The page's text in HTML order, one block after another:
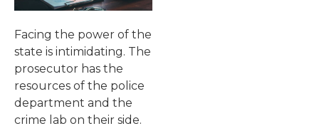
Facing the power of the
state is intimidating. The
prosecutor has the
resources of the police
department and the
crime lab on their side.